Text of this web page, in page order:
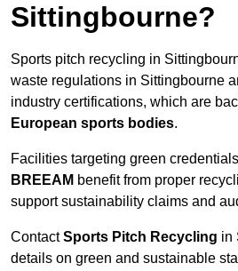
Sittingbourne?
Sports pitch recycling in
waste regulations in Sittingbourne
industry certifications, which are
European sports bodies.
Facilities targeting green
BREEAM benefit from proper
support sustainability claims and
ContactSports Pitch Recycling in
details on green and sustainable